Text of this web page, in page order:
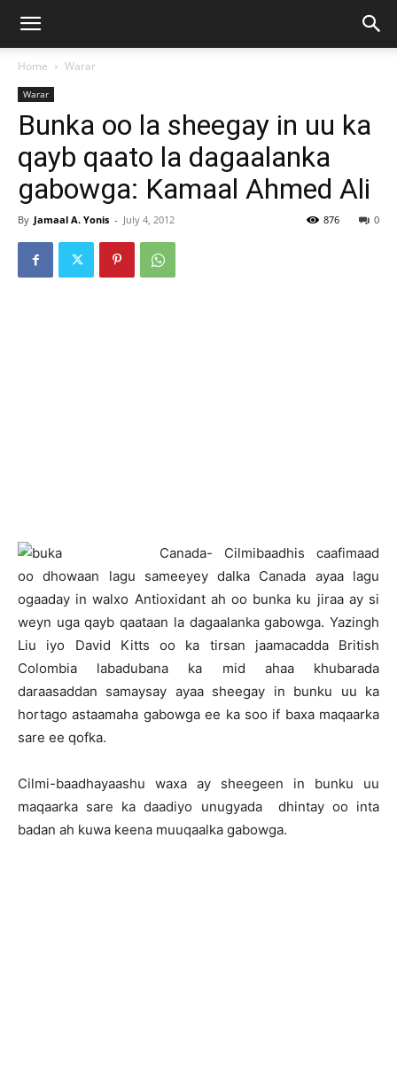
Home Warar
Warar
Bunka oo la sheegay in uu ka
qayb qaato la dagaalanka
gabowga: Kamaal Ahmed Ali
By Jamaal A. Yonis - July 4, 2012 0
876
Canada- Cilmibaadhis caafimaad
oo dhowaan lagu sameeyey dalka Canada ayaa lagu
ogaaday in walxo Antioxidant ah oo bunka ku jiraa ay si
weyn uga qayb qaataan la dagaalanka gabowga. Yazingh
Liu iyo David Kitts oo ka tirsan jaamacadda British
Colombia labadubana ka mid ahaa khubarada
daraasaddan samaysay ayaa sheegay in bunku uu ka
hortago astaamaha gabowga ee ka soo if baxa maqaarka
sare ee qofka.
Cilmi-baadhayaashu waxa ay sheegeen in bunku uu
maqaarka sare ka daadiyo unugyada dhintay oo inta
badan ah kuwa keena muuqaalka gabowga.